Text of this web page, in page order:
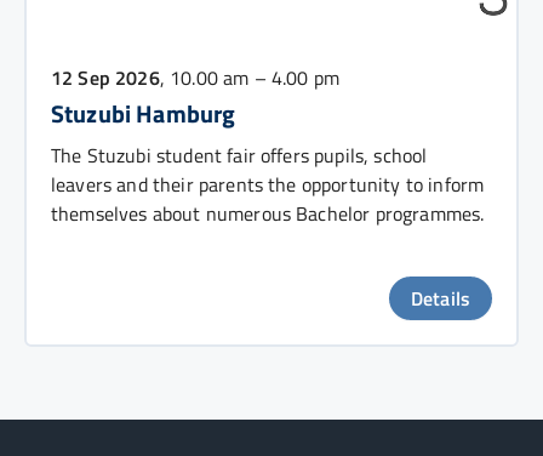
12 Sep 2026, 10.00 am – 4.00 pm
Stuzubi Hamburg
The Stuzubi student fair offers pupils, school
leavers and their parents the opportunity to inform
themselves about numerous Bachelor programmes.
Details